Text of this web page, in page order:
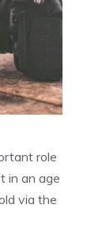
role
in an age
via the